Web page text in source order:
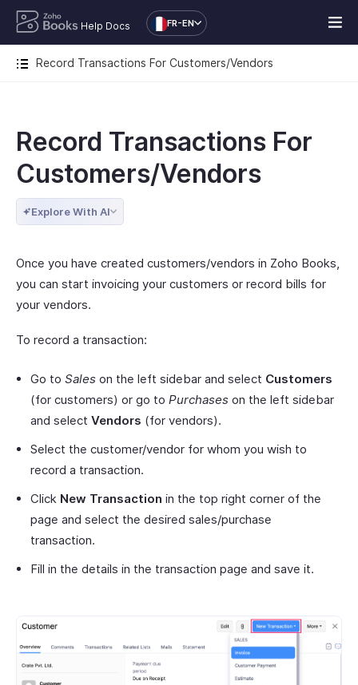
Help Docs FR-EN
Record Transactions For Customers/Vendors
Record Transactions For
Customers/Vendors
Explore With AI
Once you have created customers/vendors in Zoho Books,
you can start invoicing your customers or record bills for
your vendors.
To record a transaction:
Go to Sales on the left sidebar and select Customers
(for customers) or go to Purchases on the left sidebar
and select Vendors (for vendors).
Select the customer/vendor for whom you wish to
record a transaction.
Click New Transaction in the top right corner of the
page and select the desired sales/purchase
transaction.
Fill in the details in the transaction page and save it.